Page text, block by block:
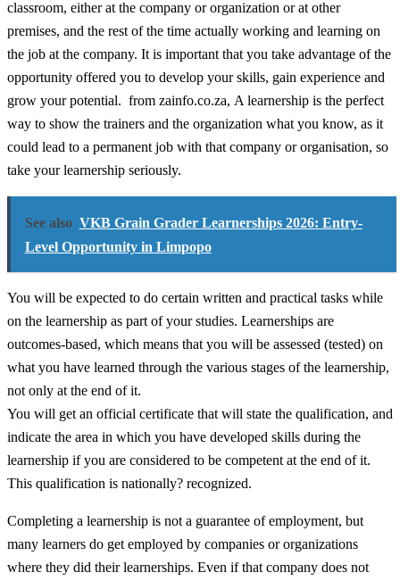
classroom, either at the company or organization or at other
premises, and the rest of the time actually working and learning on
the job at the company. It is important that you take advantage of the
opportunity offered you to develop your skills, gain experience and
grow your potential. from zainfo.co.za, A learnership is the perfect
way to show the trainers and the organization what you know, as it
could lead to a permanent job with that company or organisation, so
take your learnership seriously.
See also VKB Grain Grader Learnerships 2026: Entry-
Level Opportunity in Limpopo
You will be expected to do certain written and practical tasks while
on the learnership as part of your studies. Learnerships are
outcomes-based, which means that you will be assessed (tested) on
what you have learned through the various stages of the learnership,
not only at the end of it.
You will get an official certificate that will state the qualification, and
indicate the area in which you have developed skills during the
learnership if you are considered to be competent at the end of it.
This qualification is nationally? recognized.
Completing a learnership is not a guarantee of employment, but
many learners do get employed by companies or organizations
where they did their learnerships. Even if that company does not